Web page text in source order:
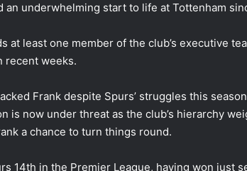
an underwhelming start to life at Tottenham
at least one member of the club’s executive
recent weeks.
Frank despite Spurs’ struggles this
is now under threat as the club’s hierarchy
a chance to turn things round.
14th in the Premier League, having won just